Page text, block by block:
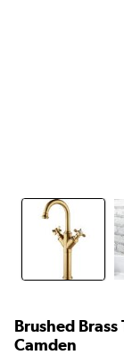
Brushed Brass
Camden